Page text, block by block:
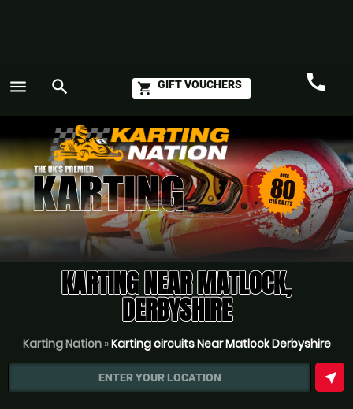
menu search shopping_cart GIFT VOUCHERS call
KARTING NEAR MATLOCK,
DERBYSHIRE
Karting Nation»Karting circuits Near Matlock Derbyshire
ENTER YOUR LOCATION near_me